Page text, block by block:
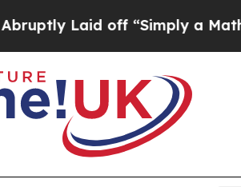
off “Simply a Math Problem